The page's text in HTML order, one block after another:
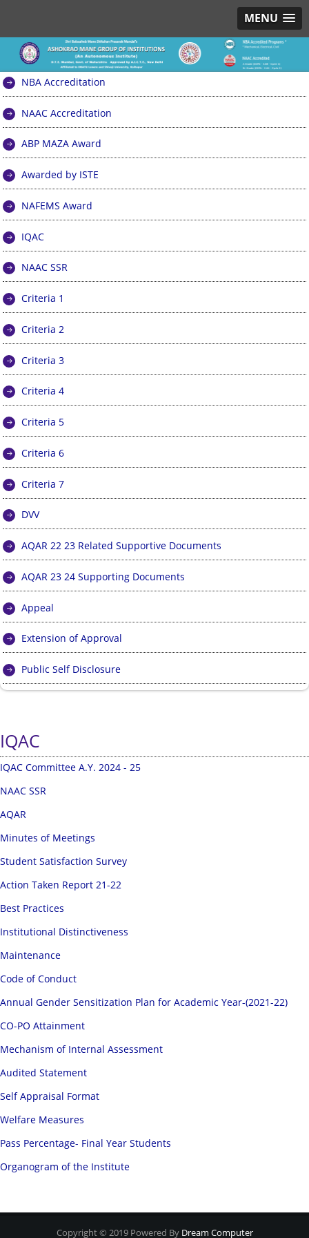
MENU
NBA Accreditation
NAAC Accreditation
ABP MAZA Award
Awarded by ISTE
NAFEMS Award
IQAC
NAAC SSR
Criteria 1
Criteria 2
Criteria 3
Criteria 4
Criteria 5
Criteria 6
Criteria 7
DVV
AQAR 22 23 Related Supportive Documents
AQAR 23 24 Supporting Documents
Appeal
Extension of Approval
Public Self Disclosure
IQAC
IQAC Committee A.Y. 2024 - 25
NAAC SSR
AQAR
Minutes of Meetings
Student Satisfaction Survey
Action Taken Report 21-22
Best Practices
Institutional Distinctiveness
Maintenance
Code of Conduct
Annual Gender Sensitization Plan for Academic Year-(2021-22)
CO-PO Attainment
Mechanism of Internal Assessment
Audited Statement
Self Appraisal Format
Welfare Measures
Pass Percentage- Final Year Students
Organogram of the Institute
Copyright © 2019 Powered ByDream Computer